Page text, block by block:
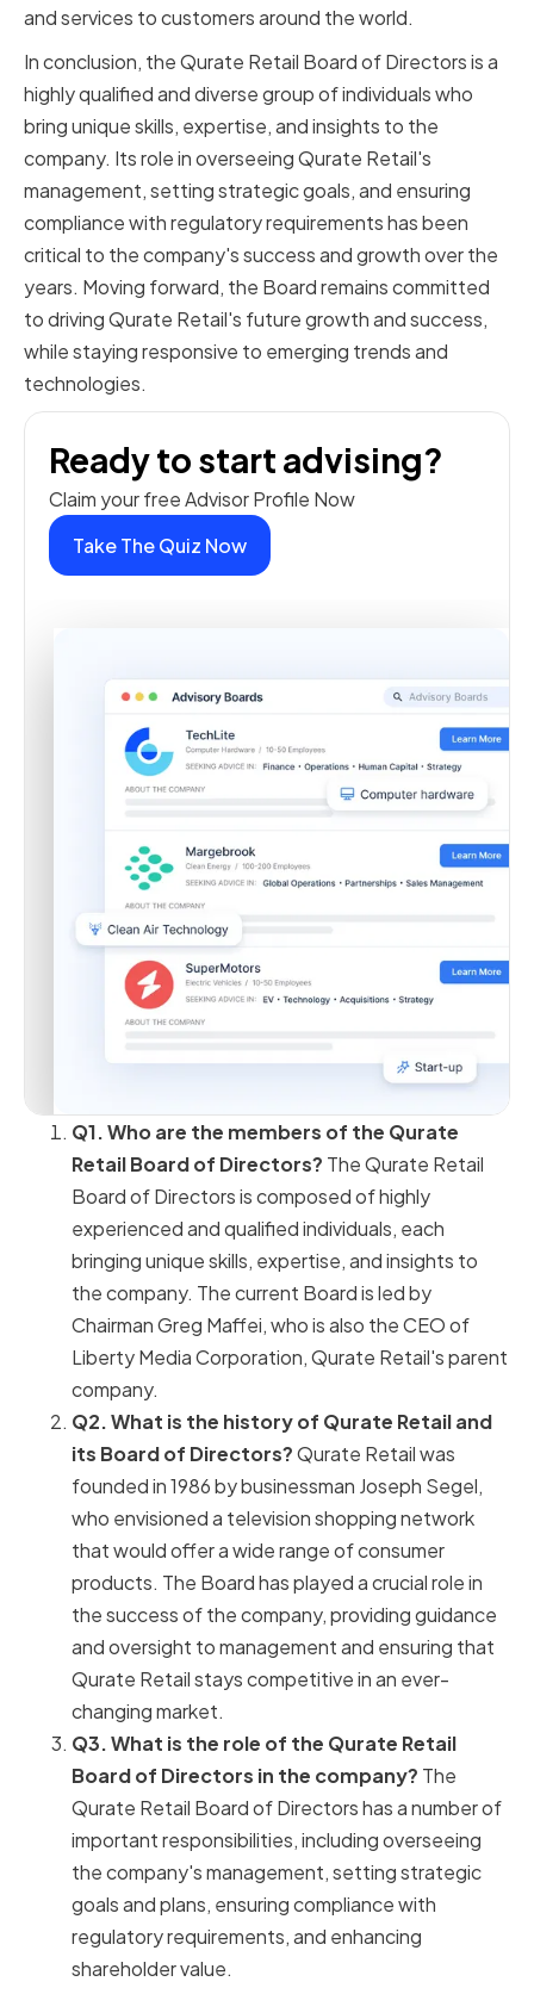
and services to customers around the world.
In conclusion, the Qurate Retail Board of Directors is a
highly qualified and diverse group of individuals who
bring unique skills, expertise, and insights to the
company. Its role in overseeing Qurate Retail's
management, setting strategic goals, and ensuring
compliance with regulatory requirements has been
critical to the company's success and growth over the
years. Moving forward, the Board remains committed
to driving Qurate Retail's future growth and success,
while staying responsive to emerging trends and
technologies.
Ready to start advising?
Claim your free Advisor Profile Now
Take The Quiz Now
Q1. Who are the members of the Qurate
Retail Board of Directors? The Qurate Retail
Board of Directors is composed of highly
experienced and qualified individuals, each
bringing unique skills, expertise, and insights to
the company. The current Board is led by
Chairman Greg Maffei, who is also the CEO of
Liberty Media Corporation, Qurate Retail's parent
company.
Q2. What is the history of Qurate Retail and
its Board of Directors?Qurate Retail was
founded in 1986 by businessman Joseph Segel,
who envisioned a television shopping network
that would offer a wide range of consumer
products. The Board has played a crucial role in
the success of the company, providing guidance
and oversight to management and ensuring that
Qurate Retail stays competitive in an ever-
changing market.
Q3. What is the role of the Qurate Retail
Board of Directors in the company? The
Qurate Retail Board of Directors has a number of
important responsibilities, including overseeing
the company's management, setting strategic
goals and plans, ensuring compliance with
regulatory requirements, and enhancing
shareholder value.